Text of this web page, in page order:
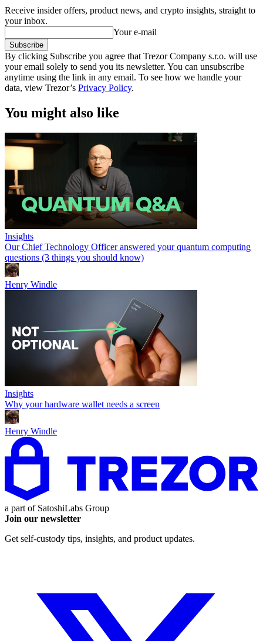
Receive insider offers, product news, and crypto insights, straight to
your inbox.
Your e-mail
Subscribe
By clicking Subscribe you agree that Trezor Company s.r.o. will use
your email solely to send you its newsletter. You can unsubscribe
anytime using the link in any email. To see how we handle your
data, view Trezor’s Privacy Policy.
You might also like
Insights
Our Chief Technology Officer answered your quantum computing
questions (3 things you should know)
Henry Windle
Insights
Why your hardware wallet needs a screen
Henry Windle
a part of SatoshiLabs Group
Join our newsletter
Get self-custody tips, insights, and product updates.